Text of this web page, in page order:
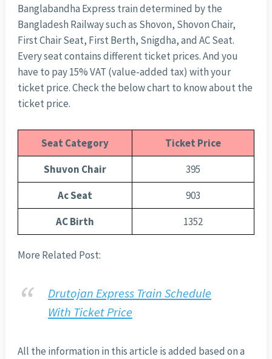
Banglabandha Express train determined by the
Bangladesh Railway such as Shovon, Shovon Chair,
First Chair Seat, First Berth, Snigdha, and AC Seat.
Every seat contains different ticket prices. And you
have to pay 15% VAT (value-added tax) with your
ticket price. Check the below chart to know about the
ticket price.
Seat Category
Ticket Price
Shuvon Chair
395
Ac Seat
903
AC Birth
1352
More Related Post:
Drutojan Express Train Schedule
With Ticket Price
All the information in this article is added based on a